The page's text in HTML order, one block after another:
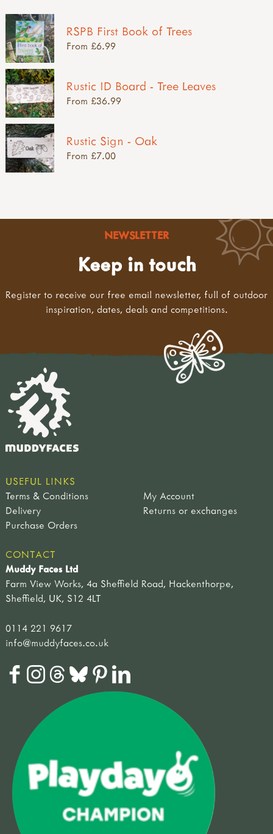
RSPB First Book of Trees
From £6.99
Rustic ID Board - Tree Leaves
From £36.99
Rustic Sign - Oak
From £7.00
NEWSLETTER
Keep in touch
Register to receive our free email newsletter, full of outdoor
inspiration, dates, deals and competitions.
USEFUL LINKS
Terms & Conditions
My Account
Delivery
Returns or exchanges
Purchase Orders
CONTACT
Muddy Faces Ltd
Farm View Works, 4a Sheffield Road, Hackenthorpe,
Sheffield, UK, S12 4LT
0114 221 9617
info@muddyfaces.co.uk